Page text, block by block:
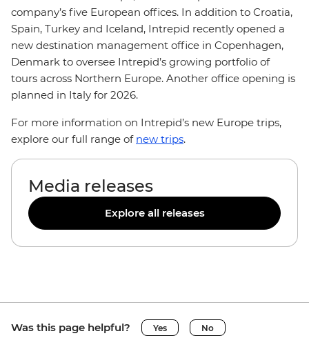
company’s five European offices. In addition to Croatia,
Spain, Turkey and Iceland, Intrepid recently opened a
new destination management office in Copenhagen,
Denmark to oversee Intrepid’s growing portfolio of
tours across Northern Europe. Another office opening is
planned in Italy for 2026.
For more information on Intrepid’s new Europe trips,
explore our full range of new trips.
Media releases
Explore all releases
Was this page helpful? Yes No